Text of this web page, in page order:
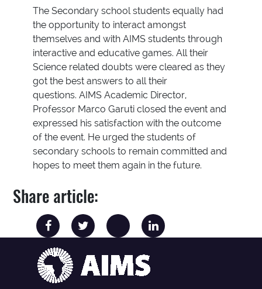
The Secondary school students equally had
the opportunity to interact amongst
themselves and with AIMS students through
interactive and educative games. All their
Science related doubts were cleared as they
got the best answers to all their
questions. AIMS Academic Director,
Professor Marco Garuti closed the event and
expressed his satisfaction with the outcome
of the event. He urged the students of
secondary schools to remain committed and
hopes to meet them again in the future.
Share article: